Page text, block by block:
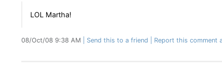
LOL Martha!
08/Oct/08 9:38 AM Send this to a friend Report this comment